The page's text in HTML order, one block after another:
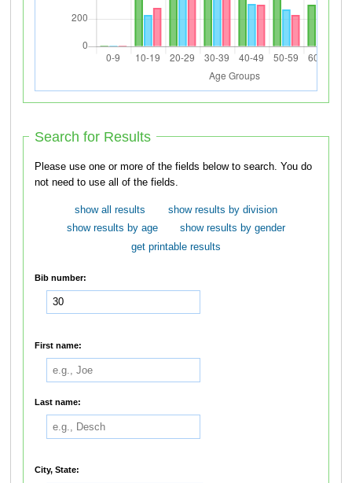
Search for Results
Please use one or more of the fields below to search. You do
not need to use all of the fields.
show all results
show results by division
show results by age
show results by gender
get printable results
Bib number:
First name:
Last name:
City, State: